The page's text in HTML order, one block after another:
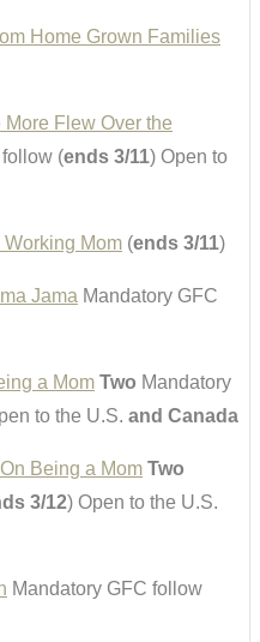
Home Grown Families
Flew Over the
(ends 3/11) Open to
Mom (ends 3/11)
Jama Mandatory GFC
a Mom Two Mandatory
to the U.S. and Canada
Being a Mom Two
3/12) Open to the U.S.
Mandatory GFC follow